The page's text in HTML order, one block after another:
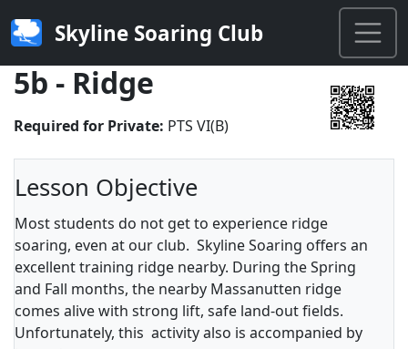
Skyline Soaring Club
5b - Ridge
Required for Private: PTS VI(B)
Lesson Objective
Most students do not get to experience ridge
soaring, even at our club. Skyline Soaring offers an
excellent training ridge nearby. During the Spring
and Fall months, the nearby Massanutten ridge
comes alive with strong lift, safe land-out fields.
Unfortunately, this activity also is accompanied by